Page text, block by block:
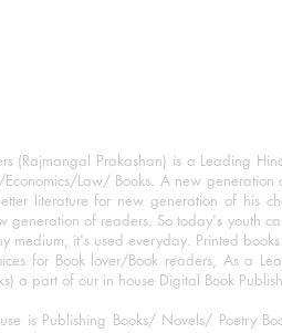
(Rajmangal Prakashan) is a Leading
Law/ Books. A new
literature for new generation of his
generation of readers. So today's youth
medium, it's used everyday. Printed
for Book lover/Book readers, As a
a part of our in house Digital Book
is Publishing Books/ Novels/ Poetry